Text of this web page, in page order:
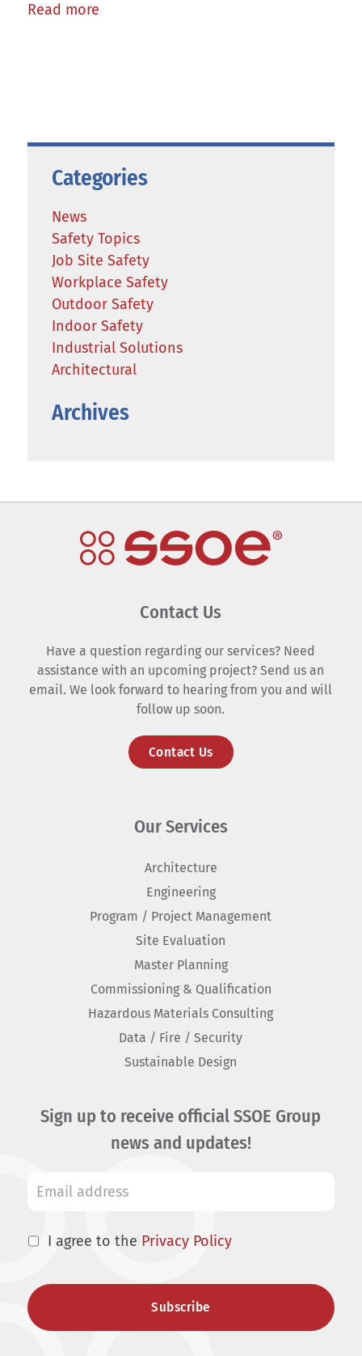
Read more
Categories
News
Safety Topics
Job Site Safety
Workplace Safety
Outdoor Safety
Indoor Safety
Industrial Solutions
Architectural
Archives
Contact Us
Have a question regarding our services? Need
assistance with an upcoming project? Send us an
email. We look forward to hearing from you and will
follow up soon.
Contact Us
Our Services
Architecture
Engineering
Program / Project Management
Site Evaluation
Master Planning
Commissioning & Qualification
Hazardous Materials Consulting
Data / Fire / Security
Sustainable Design
Sign up to receive official SSOE Group
news and updates!
I agree to the Privacy Policy